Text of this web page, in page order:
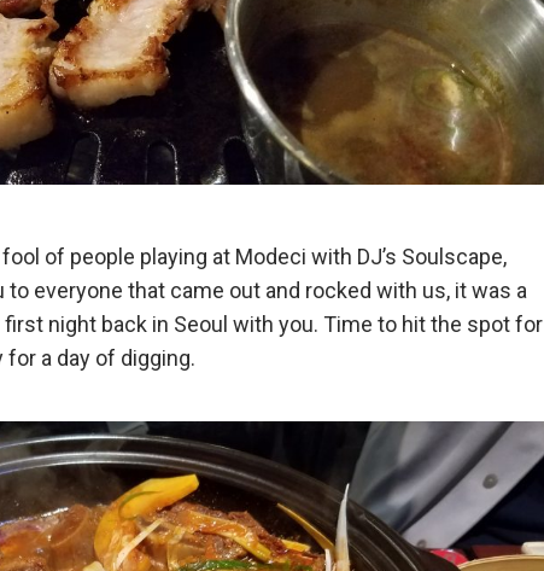
of people playing at Modeci with DJ’s Soulscape,
everyone that came out and rocked with us, it was a
night back in Seoul with you. Time to hit the spot for
for a day of digging.